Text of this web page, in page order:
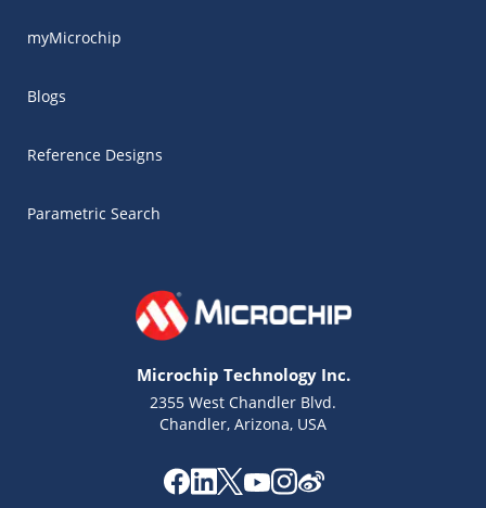
myMicrochip
Blogs
Reference Designs
Parametric Search
Microchip Technology Inc.
2355 West Chandler Blvd.
Chandler, Arizona, USA